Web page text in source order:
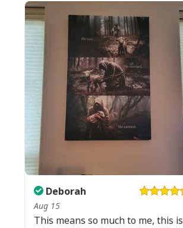
Deborah
Aug 15
This means so much to me, this is